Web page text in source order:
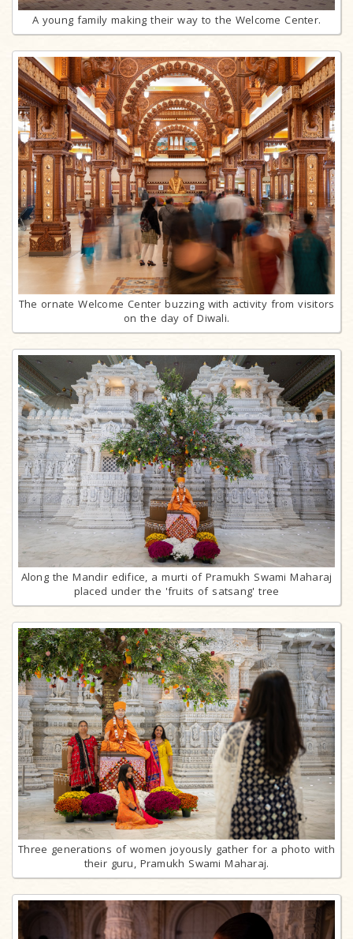
A young family making their way to the Welcome Center.
The ornate Welcome Center buzzing with activity from visitors
on the day of Diwali.
Along the Mandir edifice, a murti of Pramukh Swami Maharaj
placed under the 'fruits of satsang' tree
Three generations of women joyously gather for a photo with
their guru, Pramukh Swami Maharaj.